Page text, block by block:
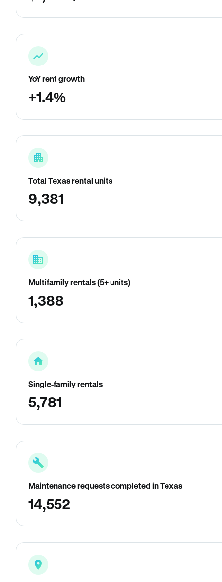
YoY rent growth
+1.4%
Total Texas rental units
9,381
Multifamily rentals (5+ units)
1,388
Single-family rentals
5,781
Maintenance requests completed in Texas
14,552